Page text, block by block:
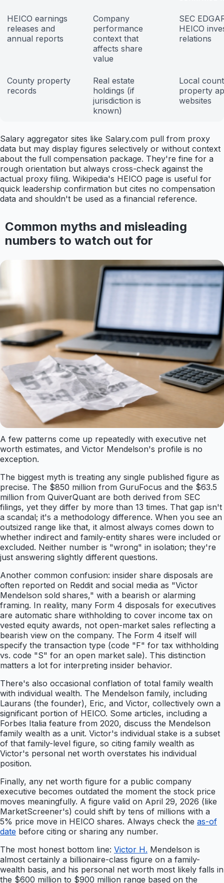
HEICO earnings
releases and
annual reports
Company
performance
context that
affects share
value
SEC
HEICO
relations
County property
records
Real estate
holdings (if
jurisdiction is
known)
Local
property
websites
Salary aggregator sites like Salary.com pull from proxy
data but may display figures selectively or without context
about the full compensation package. They're fine for a
rough orientation but always cross-check against the
actual proxy filing. Wikipedia's HEICO page is useful for
quick leadership confirmation but cites no compensation
data and shouldn't be used as a financial reference.
Common myths and misleading
numbers to watch out for
A few patterns come up repeatedly with executive net
worth estimates, and Victor Mendelson's profile is no
exception.
The biggest myth is treating any single published figure as
precise. The $850 million from GuruFocus and the $63.5
million from QuiverQuant are both derived from SEC
filings, yet they differ by more than 13 times. That gap isn't
a scandal; it's a methodology difference. When you see an
outsized range like that, it almost always comes down to
whether indirect and family-entity shares were included or
excluded. Neither number is "wrong" in isolation; they're
just answering slightly different questions.
Another common confusion: insider share disposals are
often reported on Reddit and social media as "Victor
Mendelson sold shares," with a bearish or alarming
framing. In reality, many Form 4 disposals for executives
are automatic share withholding to cover income tax on
vested equity awards, not open-market sales reflecting a
bearish view on the company. The Form 4 itself will
specify the transaction type (code "F" for tax withholding
vs. code "S" for an open market sale). This distinction
matters a lot for interpreting insider behavior.
There's also occasional conflation of total family wealth
with individual wealth. The Mendelson family, including
Laurans (the founder), Eric, and Victor, collectively own a
significant portion of HEICO. Some articles, including a
Forbes Italia feature from 2020, discuss the Mendelson
family wealth as a unit. Victor's individual stake is a subset
of that family-level figure, so citing family wealth as
Victor's personal net worth overstates his individual
position.
Finally, any net worth figure for a public company
executive becomes outdated the moment the stock price
moves meaningfully. A figure valid on April 29, 2026 (like
MarketScreener's) could shift by tens of millions with a
5% price move in HEICO shares. Always check the as-of
date before citing or sharing any number.
The most honest bottom line: Victor H. Mendelson is
almost certainly a billionaire-class figure on a family-
wealth basis, and his personal net worth most likely falls in
the $600 million to $900 million range based on the